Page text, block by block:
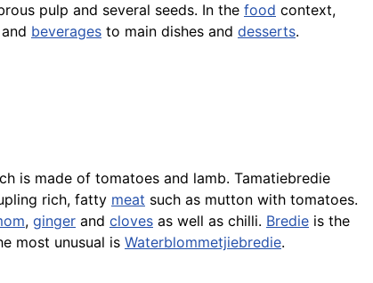
pulp and several seeds. In the food context,
and beverages to main dishes and desserts.
is made of tomatoes and lamb. Tamatiebredie
rich, fatty meat such as mutton with tomatoes.
, ginger and cloves as well as chilli. Bredie is the
most unusual is Waterblommetjiebredie.